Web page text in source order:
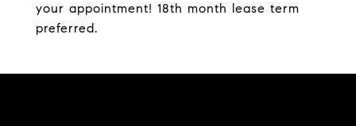
your appointment! 18th month lease term
preferred.